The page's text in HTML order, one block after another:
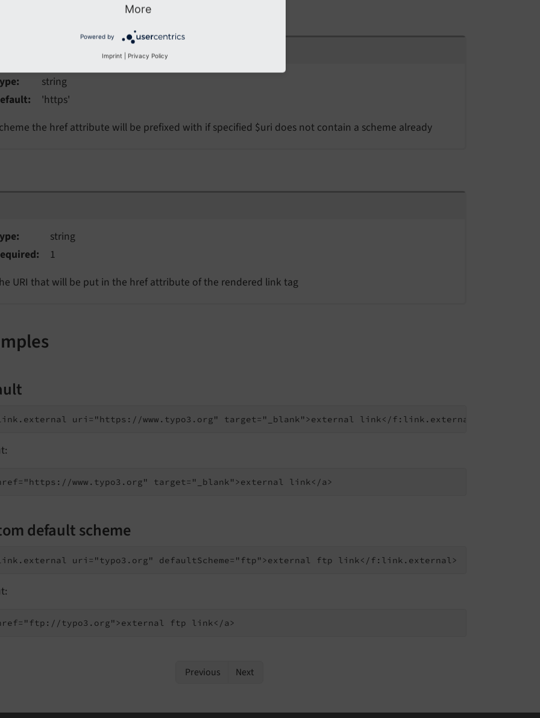
string
'https'
the href attribute will be prefixed with if specified $uri does not contain a scheme already
string
1
URI that will be put in the href attribute of the rendered link tag
default scheme
typo3.org">external ftp link</a>
Previous Next
More
Powered by
Imprint Privacy Policy